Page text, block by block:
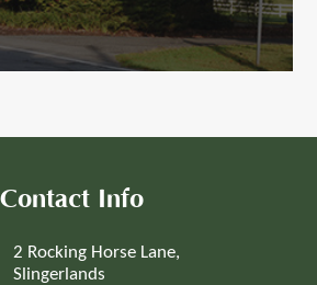
Contact Info
2 Rocking Horse Lane,
Slingerlands